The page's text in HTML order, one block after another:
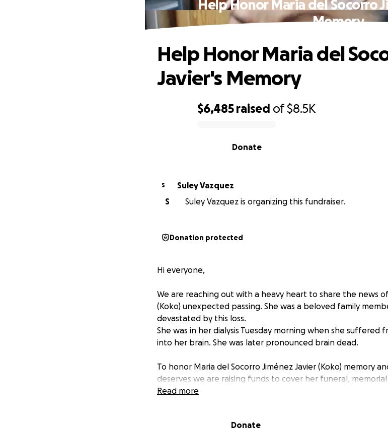
Help Honor Maria del Socorro
Memory
$6,485 raised of$8.5K
Donate
Help Honor Maria del
Javier's Memory
S
Suley Vazquez
S
Suley Vazquez is organizing this fundraiser.
Donation protected
Hi everyone,
We are reaching out with a heavy heart to share the news
(Koko) unexpected passing. She was a beloved family
devastated by this loss.
She was in her dialysis Tuesday morning when she
into her brain. She was later pronounced brain dead.
To honor Maria del Socorro Jiménez Javier (Koko) memory
deserves we are raising funds to cover her funeral,
del Socorro Jiménez Javier (Koko) was a loving, full of
prayer would mean the world to us. Thank you for helping
Read more
Donate